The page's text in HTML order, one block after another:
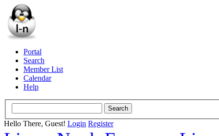
Portal
Search
Member List
Calendar
Help
Hello There, Guest! Login Register